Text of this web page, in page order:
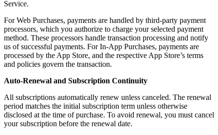
Service.
For Web Purchases, payments are handled by third-party payment
processors, which you authorize to charge your selected payment
method. These processors handle transaction processing and notify
us of successful payments. For In-App Purchases, payments are
processed by the App Store, and the respective App Store’s terms
and policies govern the transaction.
Auto-Renewal and Subscription Continuity
All subscriptions automatically renew unless canceled. The renewal
period matches the initial subscription term unless otherwise
disclosed at the time of purchase. To avoid renewal, you must cancel
your subscription before the renewal date.